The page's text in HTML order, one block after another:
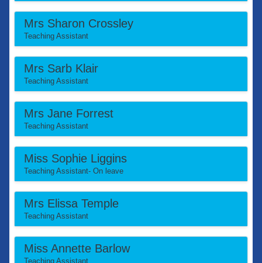
Mrs Sharon Crossley
Teaching Assistant
Mrs Sarb Klair
Teaching Assistant
Mrs Jane Forrest
Teaching Assistant
Miss Sophie Liggins
Teaching Assistant- On leave
Mrs Elissa Temple
Teaching Assistant
Miss Annette Barlow
Teaching Assistant